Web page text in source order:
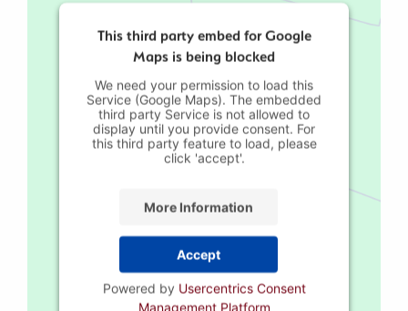
This third party embed for Google
Maps is being blocked
We need your permission to load this
Service (Google Maps). The embedded
third party Service is not allowed to
display until you provide consent. For
this third party feature to load, please
click 'accept'.
More Information
Accept
Powered by Usercentrics Consent
Management Platform